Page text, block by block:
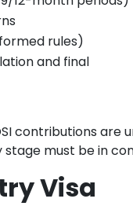
rules)
and final
contributions
stage must be in
Visa